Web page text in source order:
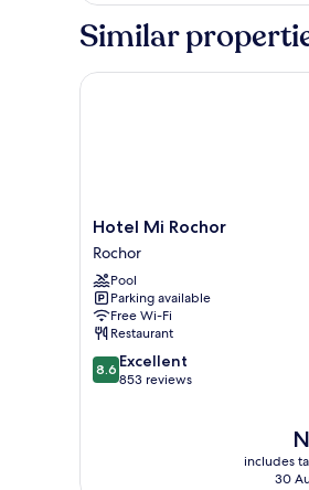
Single
Similar
Hotel
Mi
Rochor
Rochor
Hotel Mi Rochor
Rochor
Pool
Parking available
Free Wi-Fi
Restaurant
8.6
out
8.6 Excellent
853 reviews
is
includes
30
Hotel Mi Rochor